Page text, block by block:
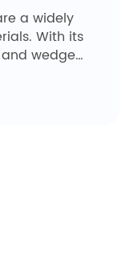
a widely
With its
wedge